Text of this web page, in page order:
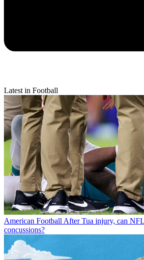
Latest in Football
American Football After Tua injury, can
concussions?